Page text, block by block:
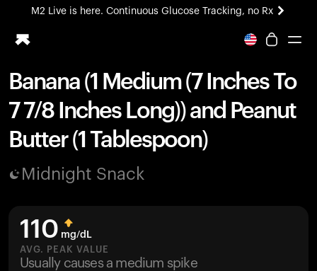
M2 Live is here. Continuous Glucose Tracking, no Rx
All-new Ultrahuman experience. Coming soon.
Ring PRO
Blood Vision
Performance Lab
Home Health
M2 CGM
Ovulation Tracking
HSA/FSA
Shop
Banana (1 Medium (7 Inches To
7 7/8 Inches Long)) and Peanut
Butter (1 Tablespoon)
Midnight Snack
110 mg/dL
AVG. PEAK VALUE
Usually causes a medium spike